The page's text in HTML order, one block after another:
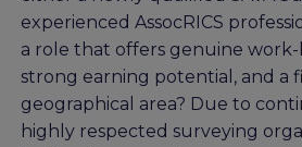
experienced AssocRICS
a role that offers genuine work-
strong earning potential, and a
geographical area? Due to
highly respected surveying